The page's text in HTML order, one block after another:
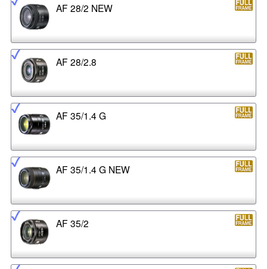
AF 28/2 NEW
AF 28/2.8
AF 35/1.4 G
AF 35/1.4 G NEW
AF 35/2